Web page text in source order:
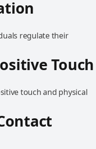
regulate their
Touch
touch and physical